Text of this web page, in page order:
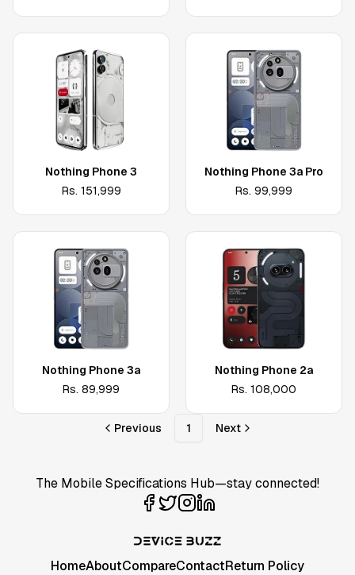
Nothing Phone 3
Rs. 151,999
Nothing Phone 3a Pro
Rs. 99,999
Nothing Phone 3a
Rs. 89,999
Nothing Phone 2a
Rs. 108,000
Previous 1 Next
The Mobile Specifications Hub—stay connected!
HomeAboutCompareContactReturn Policy